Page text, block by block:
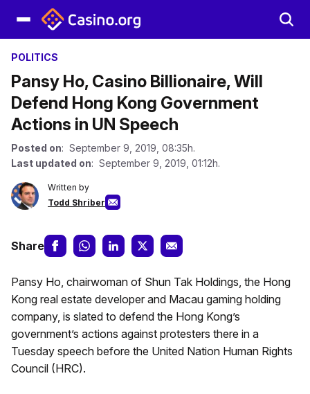
POLITICS
Pansy Ho, Casino Billionaire, Will
Defend Hong Kong Government
Actions in UN Speech
Posted on: September 9, 2019, 08:35h.
Last updated on: September 9, 2019, 01:12h.
Written by
Todd Shriber
Share
Pansy Ho, chairwoman of Shun Tak Holdings, the Hong
Kong real estate developer and Macau gaming holding
company, is slated to defend the Hong Kong’s
government’s actions against protesters there in a
Tuesday speech before the United Nation Human Rights
Council (HRC).